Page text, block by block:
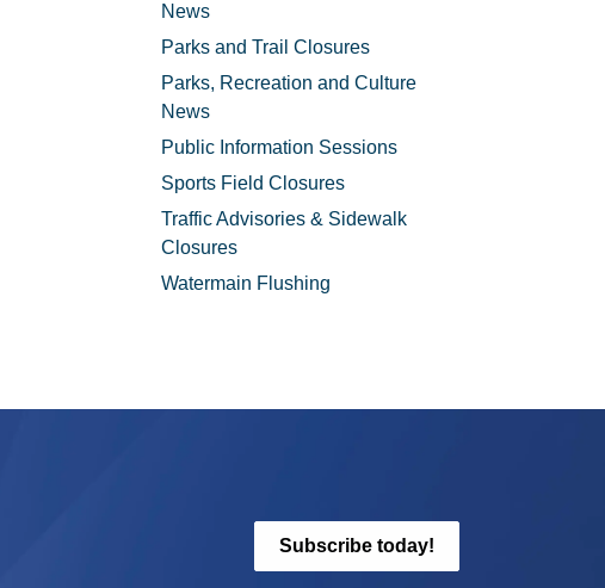
News
Parks and Trail Closures
Parks, Recreation and Culture
News
Public Information Sessions
Sports Field Closures
Traffic Advisories & Sidewalk
Closures
Watermain Flushing
Subscribe today!